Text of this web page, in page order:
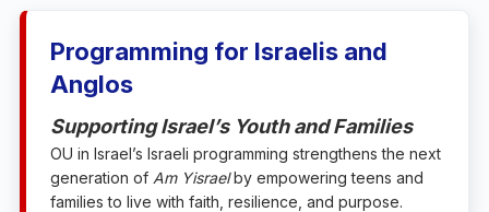
Programming for Israelis and
Anglos
Supporting Israel’s Youth and Families
OU in Israel’s Israeli programming strengthens the next
generation of Am Yisraelby empowering teens and
families to live with faith, resilience, and purpose.